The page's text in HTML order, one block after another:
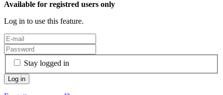
Available for registred users only
Log in to use this feature.
Stay logged in